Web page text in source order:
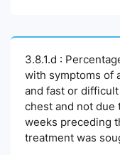
3.8.1.d :
with symptoms of
and fast or
chest and not due
weeks preceding
treatment was